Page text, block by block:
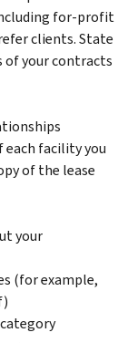
for-profit
clients. State
of your contracts
facility you
of the lease
your
(for example,